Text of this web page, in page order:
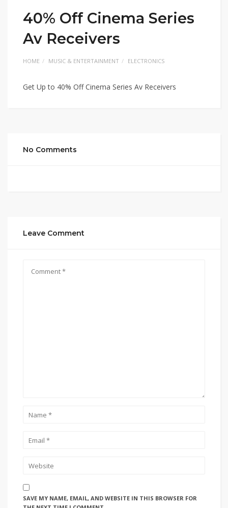
40% Off Cinema Series
Av Receivers
HOME MUSIC & ENTERTAINMENT ELECTRONICS
Get Up to 40% Off Cinema Series Av Receivers
No Comments
Leave Comment
SAVE MY NAME, EMAIL, AND WEBSITE IN THIS BROWSER FOR